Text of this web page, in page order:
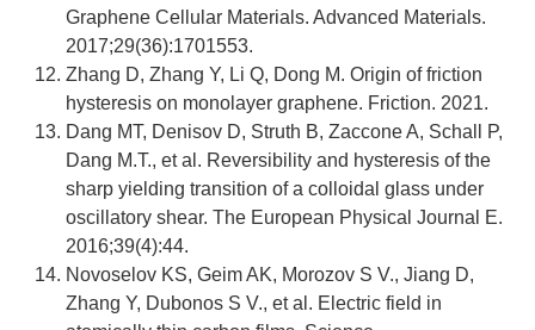
Graphene Cellular Materials. Advanced Materials.
2017;29(36):1701553.
Zhang D, Zhang Y, Li Q, Dong M. Origin of friction
hysteresis on monolayer graphene. Friction. 2021.
Dang MT, Denisov D, Struth B, Zaccone A, Schall P,
Dang M.T., et al. Reversibility and hysteresis of the
sharp yielding transition of a colloidal glass under
oscillatory shear. The European Physical Journal E.
2016;39(4):44.
Novoselov KS, Geim AK, Morozov S V., Jiang D,
Zhang Y, Dubonos S V., et al. Electric field in